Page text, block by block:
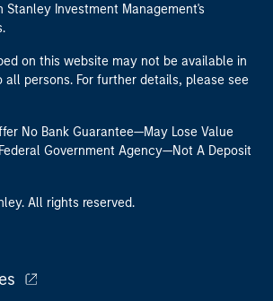
Stanley Investment Management's
on this website may not be available in
persons. For further details, please see
No Bank Guarantee—May Lose Value
Government Agency—Not A Deposit
All rights reserved.